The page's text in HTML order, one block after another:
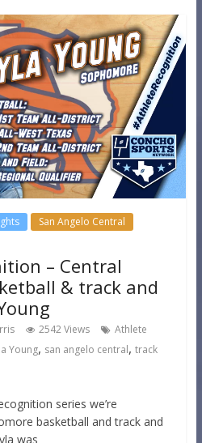
San Angelo Central
– Central
& track and
2542 Views
Athlete
Young, san angelo central, track
series we’re
basketball and track and
was